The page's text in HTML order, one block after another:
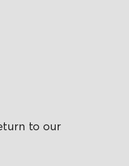
to our